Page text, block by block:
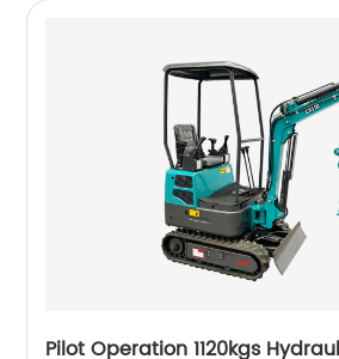
Pilot Operation 1120kgs